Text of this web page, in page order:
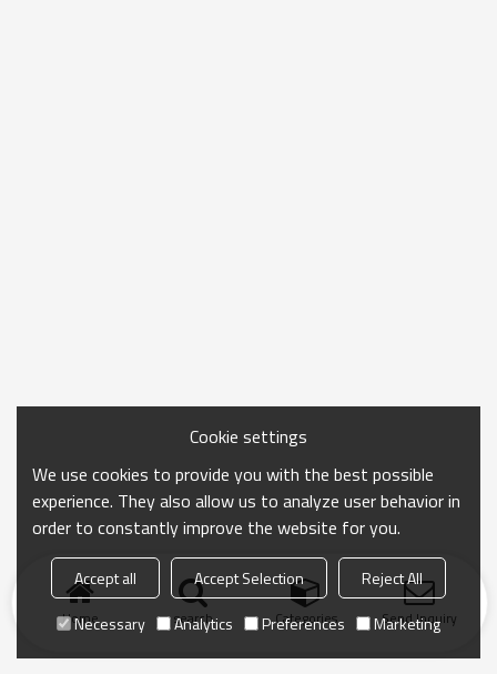
Home search Categories Send Inquiry
Cookie settings
We use cookies to provide you with the best possible
experience. They also allow us to analyze user behavior in
order to constantly improve the website for you.
Accept all Accept Selection
Reject All
Necessary
Analytics Preferences Marketing